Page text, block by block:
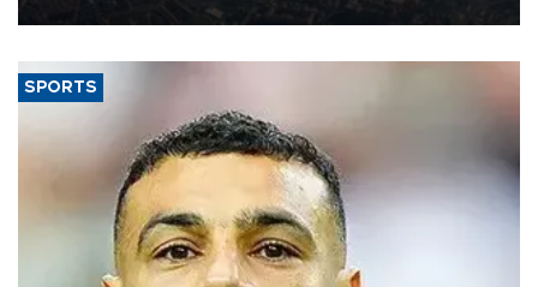
SPORTS